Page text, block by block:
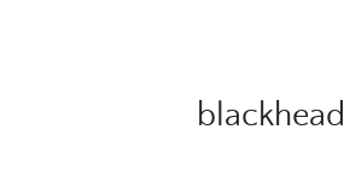
blackhead